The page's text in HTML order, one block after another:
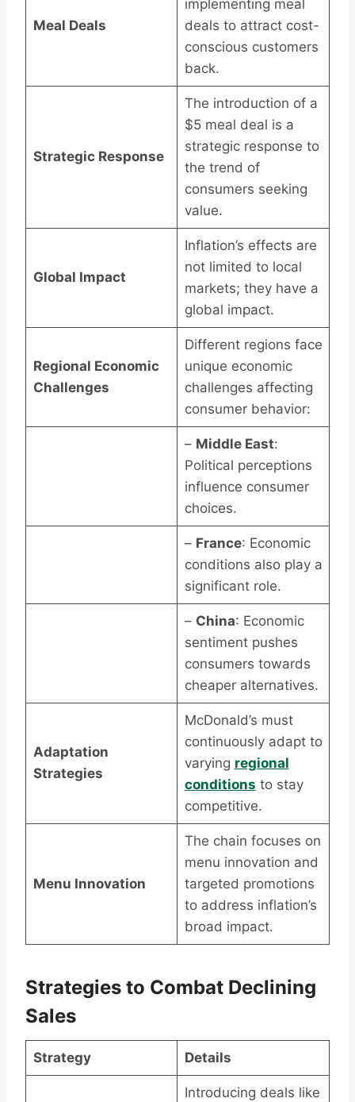
Meal Deals
implementing meal
deals to attract cost-
conscious customers
back.
Strategic Response
The introduction of a
$5 meal deal is a
strategic response to
the trend of
consumers seeking
value.
Global Impact
Inflation’s effects are
not limited to local
markets; they have a
global impact.
Regional Economic
Challenges
Different regions face
unique economic
challenges affecting
consumer behavior:
– Middle East:
Political perceptions
influence consumer
choices.
– France: Economic
conditions also play a
significant role.
– China: Economic
sentiment pushes
consumers towards
cheaper alternatives.
Adaptation
Strategies
McDonald’s must
continuously adapt to
varying regional
conditions to stay
competitive.
Menu Innovation
The chain focuses on
menu innovation and
targeted promotions
to address inflation’s
broad impact.
Strategies to Combat Declining
Sales
Strategy Details
Introducing deals like